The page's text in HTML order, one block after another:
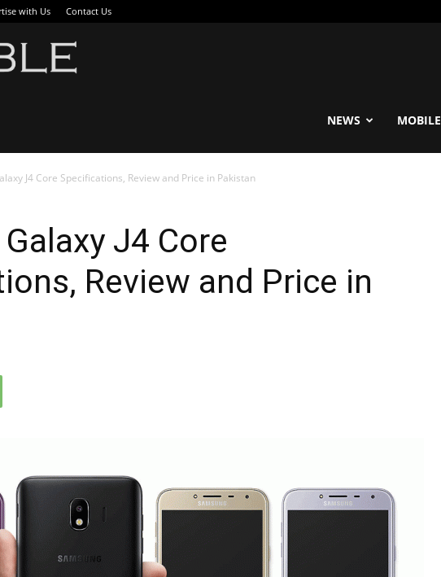
with Us Contact Us
NEWS MOBILE
J4 Core Specifications, Review and Price in Pakistan
J4 Core
Review and Price in